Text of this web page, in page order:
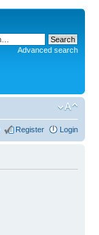
Advanced search
Register Login